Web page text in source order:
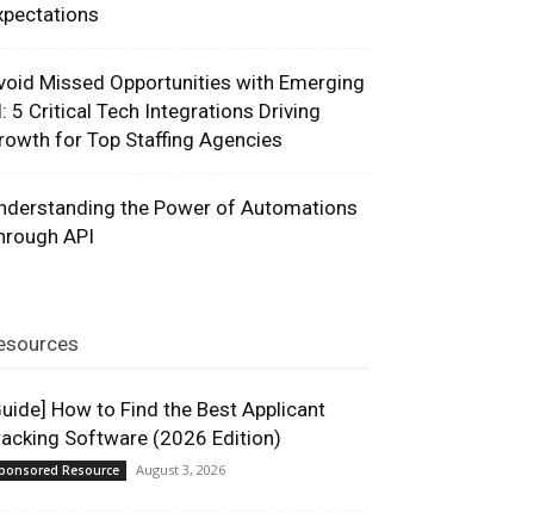
Missed Opportunities with Emerging
5 Critical Tech Integrations Driving
for Top Staffing Agencies
the Power of Automations
API
How to Find the Best Applicant
Software (2026 Edition)
Resource August 3, 2026